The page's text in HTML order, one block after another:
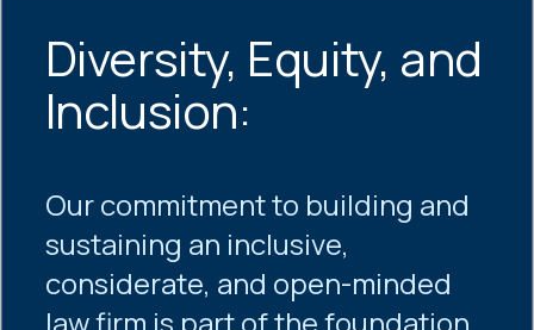
Diversity, Equity, and
Inclusion:
Our commitment to building and
sustaining an inclusive,
considerate, and open-minded
law firm is part of the foundation